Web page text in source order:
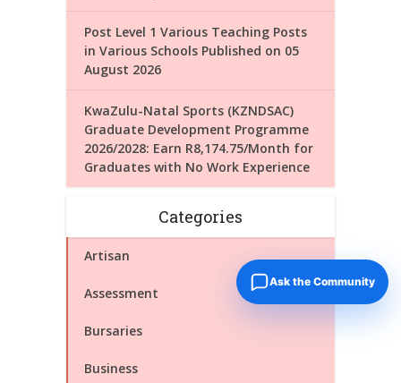
Post Level 1 Various Teaching Posts
in Various Schools Published on 05
August 2026
KwaZulu-Natal Sports (KZNDSAC)
Graduate Development Programme
2026/2028: Earn R8,174.75/Month for
Graduates with No Work Experience
Categories
Artisan
Assessment
Bursaries
Business
Ask the Community